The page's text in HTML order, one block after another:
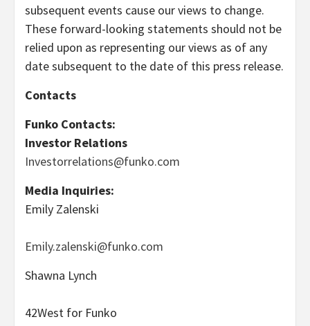
subsequent events cause our views to change.
These forward-looking statements should not be
relied upon as representing our views as of any
date subsequent to the date of this press release.
Contacts
Funko Contacts:
Investor Relations
Investorrelations@funko.com
Media Inquiries:
Emily Zalenski
Emily.zalenski@funko.com
Shawna Lynch
42West for Funko